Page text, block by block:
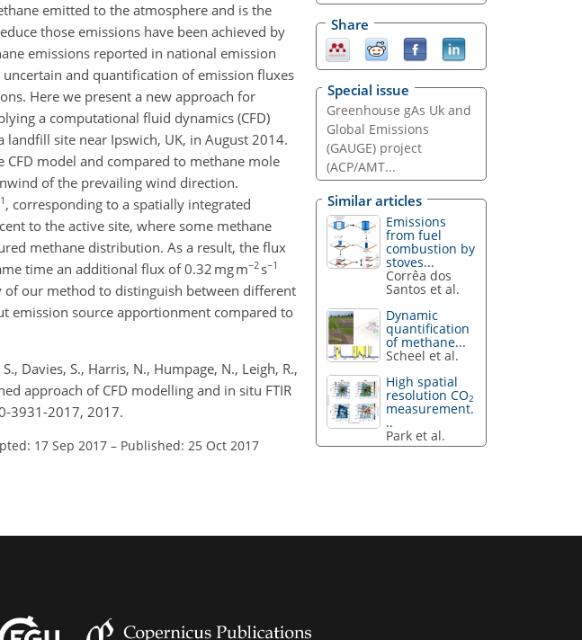
emitted to the atmosphere and is the
those emissions have been achieved by
emissions reported in national emission
and quantification of emission fluxes
Here we present a new approach for
a computational fluid dynamics (CFD)
site near Ipswich, UK, in August 2014.
model and compared to methane mole
of the prevailing wind direction.
, corresponding to a spatially integrated
to the active site, where some methane
methane distribution. As a result, the flux
time an additional flux of 0.32 mg m−2s−1
of our method to distinguish between different
emission source apportionment compared to
Davies, S., Harris, N., Humpage, N., Leigh, R.,
approach of CFD modelling and in situ FTIR
3931-2017, 2017.
17 Sep 2017 – Published: 25 Oct 2017
Share
Special issue
Greenhouse gAs Uk and
Global Emissions
(GAUGE) project
(ACP/AMT...
Similar articles
Emissions
from fuel
combustion by
stoves...
Corrêa dos
Santos et al.
Dynamic
quantification
of methane...
Scheel et al.
High spatial
resolution CO2
measurement.
..
Park et al.